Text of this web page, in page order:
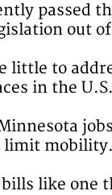
passed
out
little to
in the
limit
like